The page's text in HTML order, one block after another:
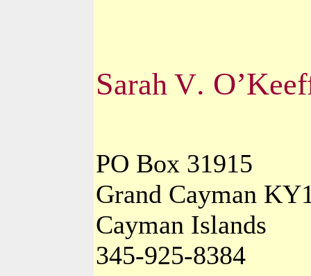
Sarah V. O’K
PO Box 31915
Grand Cayman
Cayman Islands
345-925-8384